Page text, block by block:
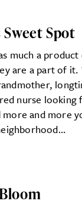
Sweet Spot
much a
are a part of it.
nurse looking
and more